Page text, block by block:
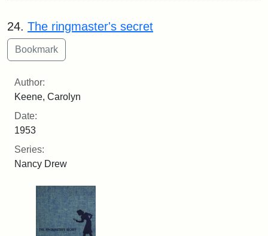
24. The ringmaster's secret
Author:
Keene, Carolyn
Date:
1953
Series:
Nancy Drew